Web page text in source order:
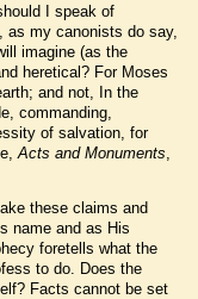
I speak of
as my canonists do say,
imagine (as the
heretical? For Moses
and not, In the
commanding,
of salvation, for
Acts and Monuments
these claims and
name and as His
foretells what the
to do. Does the
Facts cannot be set